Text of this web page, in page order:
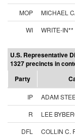
MOP
MICHAEL
WI
WRITE-IN**
U.S. Representative
1327 precincts in
Party
IP ADAM
R
LEE
DFL
COLLIN C.